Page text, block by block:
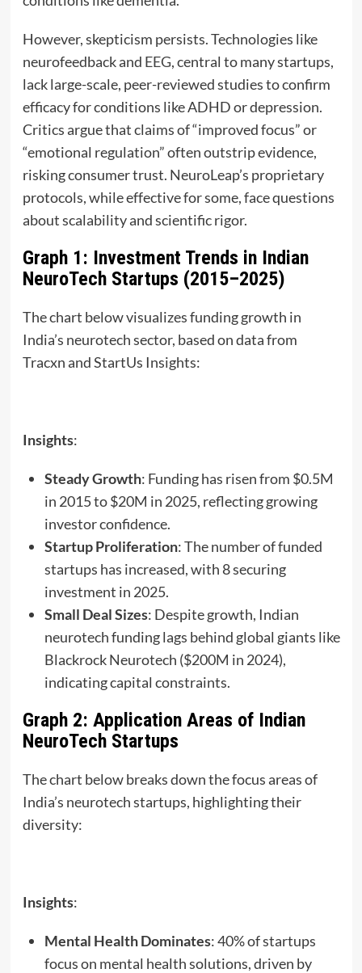
However, skepticism persists. Technologies like
neurofeedback and EEG, central to many startups,
lack large-scale, peer-reviewed studies to confirm
efficacy for conditions like ADHD or depression.
Critics argue that claims of “improved focus” or
“emotional regulation” often outstrip evidence,
risking consumer trust. NeuroLeap’s proprietary
protocols, while effective for some, face questions
about scalability and scientific rigor.
Graph 1: Investment Trends in Indian
NeuroTech Startups (2015–2025)
The chart below visualizes funding growth in
India’s neurotech sector, based on data from
Tracxn and StartUs Insights:
Insights:
Steady Growth: Funding has risen from $0.5M
in 2015 to $20M in 2025, reflecting growing
investor confidence.
Startup Proliferation: The number of funded
startups has increased, with 8 securing
investment in 2025.
Small Deal Sizes: Despite growth, Indian
neurotech funding lags behind global giants like
Blackrock Neurotech ($200M in 2024),
indicating capital constraints.
Graph 2: Application Areas of Indian
NeuroTech Startups
The chart below breaks down the focus areas of
India’s neurotech startups, highlighting their
diversity:
Insights:
Mental Health Dominates: 40% of startups
focus on mental health solutions, driven by